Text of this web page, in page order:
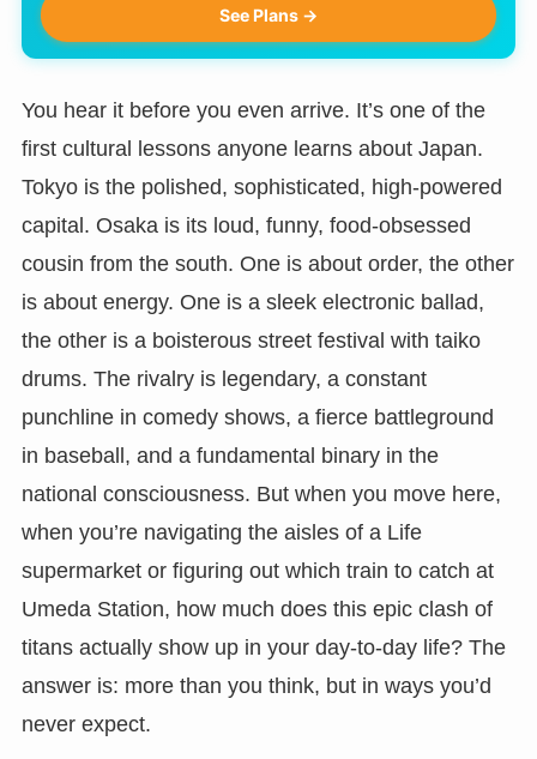
See Plans →
You hear it before you even arrive. It’s one of the
first cultural lessons anyone learns about Japan.
Tokyo is the polished, sophisticated, high-powered
capital. Osaka is its loud, funny, food-obsessed
cousin from the south. One is about order, the other
is about energy. One is a sleek electronic ballad,
the other is a boisterous street festival with taiko
drums. The rivalry is legendary, a constant
punchline in comedy shows, a fierce battleground
in baseball, and a fundamental binary in the
national consciousness. But when you move here,
when you’re navigating the aisles of a Life
supermarket or figuring out which train to catch at
Umeda Station, how much does this epic clash of
titans actually show up in your day-to-day life? The
answer is: more than you think, but in ways you’d
never expect.